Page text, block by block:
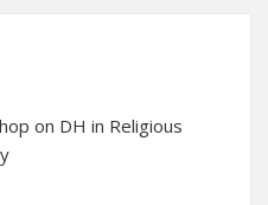
on DH in Religious